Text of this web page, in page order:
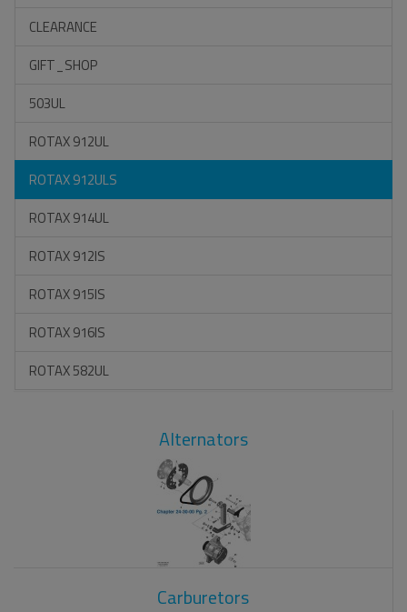
CLEARANCE
GIFT_SHOP
503UL
ROTAX 912UL
ROTAX 912ULS
ROTAX 914UL
ROTAX 912IS
ROTAX 915IS
ROTAX 916IS
ROTAX 582UL
Alternators
Carburetors